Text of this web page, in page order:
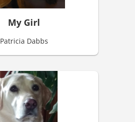
My Girl
Patricia Dabbs